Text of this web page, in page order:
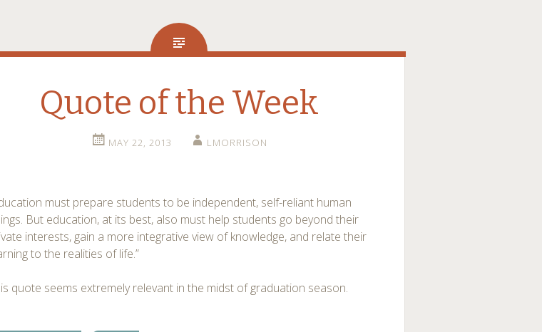
Quote of the Week
MAY 22, 2013 LMORRISON
must prepare students to be independent, self-reliant human
But education, at its best, also must help students go beyond their
interests, gain a more integrative view of knowledge, and relate their
to the realities of life.”
quote seems extremely relevant in the midst of graduation season.